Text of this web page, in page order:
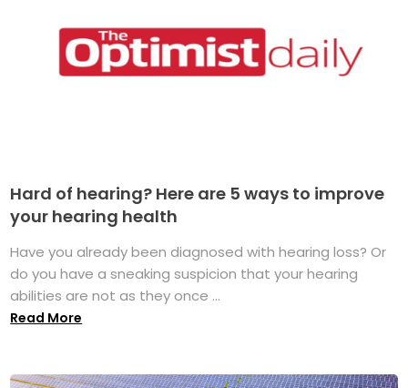
Hard of hearing? Here are 5 ways to improve
your hearing health
Have you already been diagnosed with hearing loss? Or
do you have a sneaking suspicion that your hearing
abilities are not as they once ...
Read More